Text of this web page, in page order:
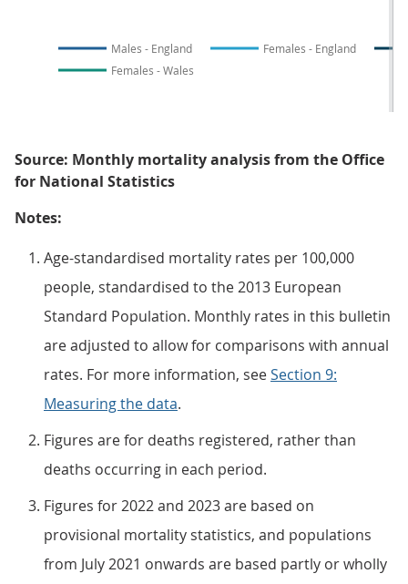
Males - England
Females - England
Females - Wales
Source: Monthly mortality analysis from the Office
for National Statistics
Notes:
Age-standardised mortality rates per 100,000
people, standardised to the 2013 European
Standard Population. Monthly rates in this bulletin
are adjusted to allow for comparisons with annual
rates. For more information, seeSection 9:
Measuring the data.
Figures are for deaths registered, rather than
deaths occurring in each period.
Figures for 2022 and 2023 are based on
provisional mortality statistics, and populations
from July 2021 onwards are based partly or wholly